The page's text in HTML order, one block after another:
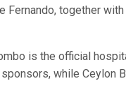
together
is the official
while Ceylon